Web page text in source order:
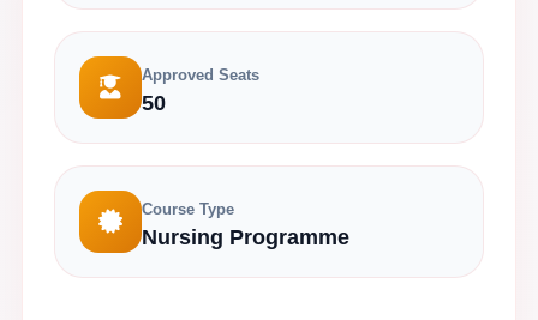
Approved Seats
50
Course Type
Nursing Programme